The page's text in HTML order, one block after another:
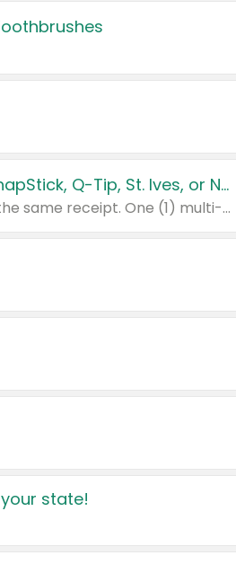
Buy 3: Suave, Pond's, Caress, ChapStick, Q-Tip, St. Ives, or Noxzema Products
Any variety. Items must appear on the same receipt. One (1) multi-pack is considered one (1) item purchased.
state!